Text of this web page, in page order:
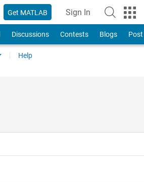
Get MATLAB Sign In
Discussions Contests Blogs Post
Help